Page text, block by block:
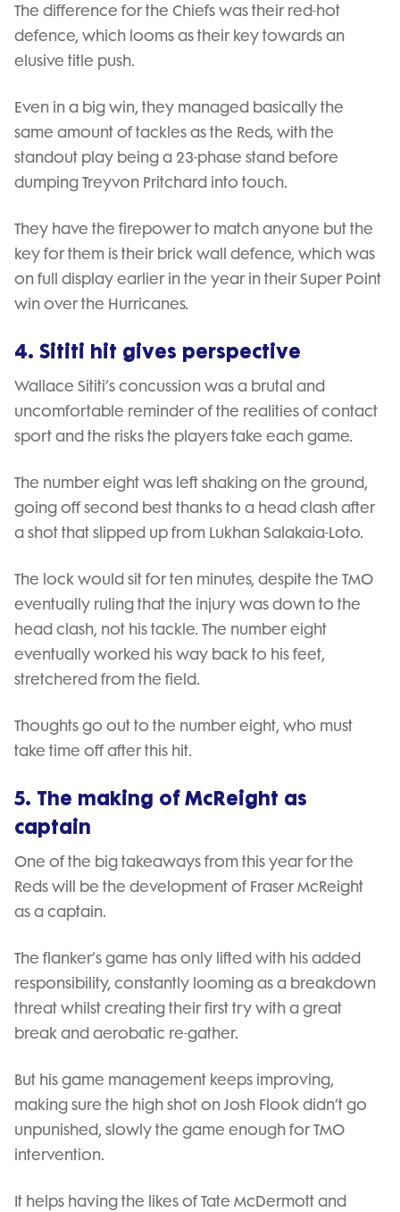
The difference for the Chiefs was their red-hot
defence, which looms as their key towards an
elusive title push.
Even in a big win, they managed basically the
same amount of tackles as the Reds, with the
standout play being a 23-phase stand before
dumping Treyvon Pritchard into touch.
They have the firepower to match anyone but the
key for them is their brick wall defence, which was
on full display earlier in the year in their Super Point
win over the Hurricanes.
4. Sititi hit gives perspective
Wallace Sititi’s concussion was a brutal and
uncomfortable reminder of the realities of contact
sport and the risks the players take each game.
The number eight was left shaking on the ground,
going off second best thanks to a head clash after
a shot that slipped up from Lukhan Salakaia-Loto.
The lock would sit for ten minutes, despite the TMO
eventually ruling that the injury was down to the
head clash, not his tackle. The number eight
eventually worked his way back to his feet,
stretchered from the field.
Thoughts go out to the number eight, who must
take time off after this hit.
5. The making of McReight as
captain
One of the big takeaways from this year for the
Reds will be the development of Fraser McReight
as a captain.
The flanker’s game has only lifted with his added
responsibility, constantly looming as a breakdown
threat whilst creating their first try with a great
break and aerobatic re-gather.
But his game management keeps improving,
making sure the high shot on Josh Flook didn’t go
unpunished, slowly the game enough for TMO
intervention.
It helps having the likes of Tate McDermott and